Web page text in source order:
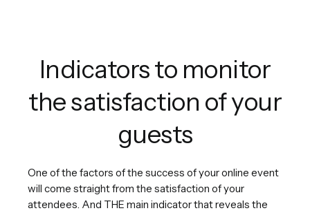
Indicators to monitor
the satisfaction of your
guests
One of the factors of the success of your online event
will come straight from the satisfaction of your
attendees. And THE main indicator that reveals the